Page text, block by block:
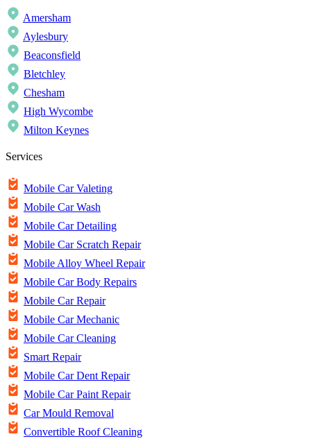
Amersham
Aylesbury
Beaconsfield
Bletchley
Chesham
High Wycombe
Milton Keynes
Services
Mobile Car Valeting
Mobile Car Wash
Mobile Car Detailing
Mobile Car Scratch Repair
Mobile Alloy Wheel Repair
Mobile Car Body Repairs
Mobile Car Repair
Mobile Car Mechanic
Mobile Car Cleaning
Smart Repair
Mobile Car Dent Repair
Mobile Car Paint Repair
Car Mould Removal
Convertible Roof Cleaning